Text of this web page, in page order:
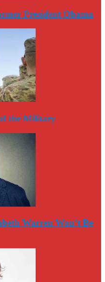
President Obama
the Military
Warren Won’t Be